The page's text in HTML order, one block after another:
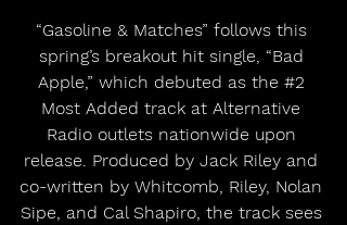
“Gasoline & Matches” follows this
spring’s breakout hit single, “Bad
Apple,” which debuted as the #2
Most Added track at Alternative
Radio outlets nationwide upon
release. Produced by Jack Riley and
co-written by Whitcomb, Riley, Nolan
Sipe, and Cal Shapiro, the track sees